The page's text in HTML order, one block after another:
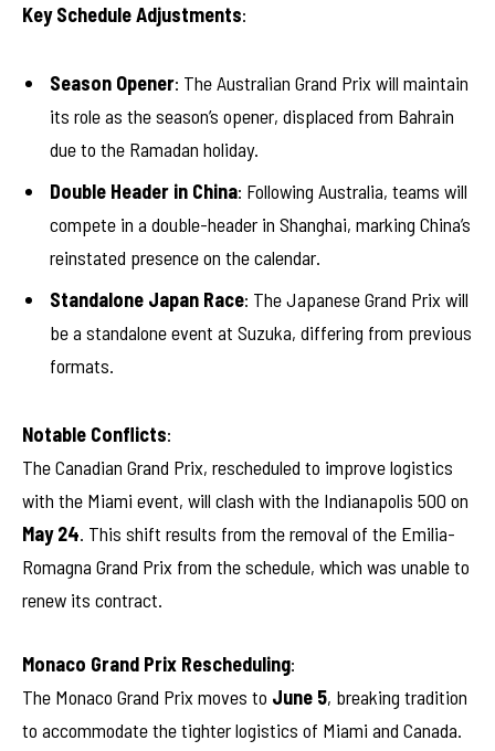
Key Schedule Adjustments:
Season Opener: The Australian Grand Prix will maintain
its role as the season’s opener, displaced from Bahrain
due to the Ramadan holiday.
Double Header in China: Following Australia, teams will
compete in a double-header in Shanghai, marking China’s
reinstated presence on the calendar.
Standalone Japan Race: The Japanese Grand Prix will
be a standalone event at Suzuka, differing from previous
formats.
Notable Conflicts:
The Canadian Grand Prix, rescheduled to improve logistics
with the Miami event, will clash with the Indianapolis 500 on
May 24. This shift results from the removal of the Emilia-
Romagna Grand Prix from the schedule, which was unable to
renew its contract.
Monaco Grand Prix Rescheduling:
The Monaco Grand Prix moves to June 5, breaking tradition
to accommodate the tighter logistics of Miami and Canada.